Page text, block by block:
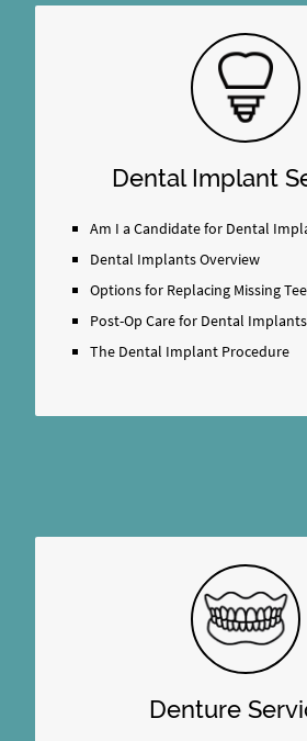
Dental Implant
Am I a Candidate for Dental
Dental Implants Overview
Options for Replacing Missing
Post-Op Care for Dental Implants
The Dental Implant Procedure
Denture